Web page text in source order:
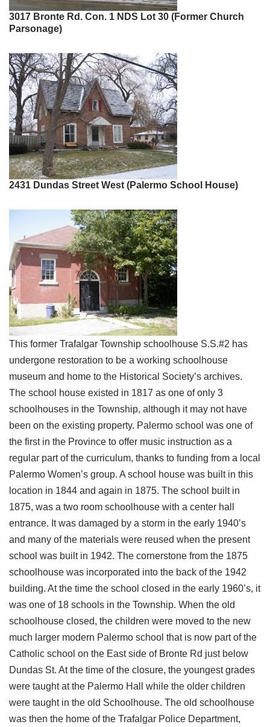
3017 Bronte Rd. Con. 1 NDS Lot 30 (Former Church
Parsonage)
2431 Dundas Street West (Palermo School House)
This former Trafalgar Township schoolhouse S.S.#2 has
undergone restoration to be a working schoolhouse
museum and home to the Historical Society’s archives.
The school house existed in 1817 as one of only 3
schoolhouses in the Township, although it may not have
been on the existing property. Palermo school was one of
the first in the Province to offer music instruction as a
regular part of the curriculum, thanks to funding from a local
Palermo Women’s group. A school house was built in this
location in 1844 and again in 1875. The school built in
1875, was a two room schoolhouse with a center hall
entrance. It was damaged by a storm in the early 1940’s
and many of the materials were reused when the present
school was built in 1942. The cornerstone from the 1875
schoolhouse was incorporated into the back of the 1942
building. At the time the school closed in the early 1960’s, it
was one of 18 schools in the Township. When the old
schoolhouse closed, the children were moved to the new
much larger modern Palermo school that is now part of the
Catholic school on the East side of Bronte Rd just below
Dundas St. At the time of the closure, the youngest grades
were taught at the Palermo Hall while the older children
were taught in the old Schoolhouse. The old schoolhouse
was then the home of the Trafalgar Police Department,